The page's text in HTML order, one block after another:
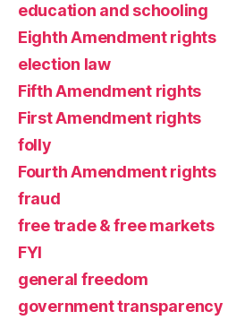
education and schooling
Eighth Amendment rights
election law
Fifth Amendment rights
First Amendment rights
folly
Fourth Amendment rights
fraud
free trade & free markets
FYI
general freedom
government transparency